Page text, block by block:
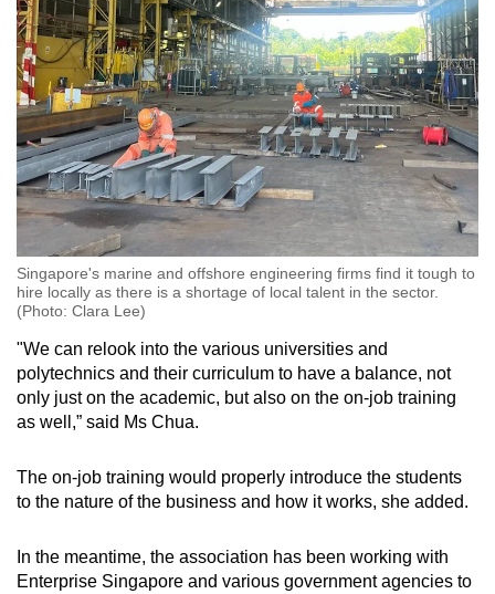
Singapore's marine and offshore engineering firms find it tough to
hire locally as there is a shortage of local talent in the sector.
(Photo: Clara Lee)
"We can relook into the various universities and
polytechnics and their curriculum to have a balance, not
only just on the academic, but also on the on-job training
as well,” said Ms Chua.
The on-job training would properly introduce the students
to the nature of the business and how it works, she added.
In the meantime, the association has been working with
Enterprise Singapore and various government agencies to